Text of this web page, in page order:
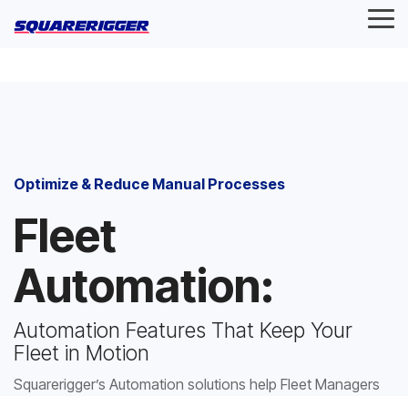
to
Optimize & Reduce Manual Processes
Fleet
Automation:
Automation Features That Keep Your
Fleet in Motion
Squarerigger’s Automation solutions help Fleet Managers